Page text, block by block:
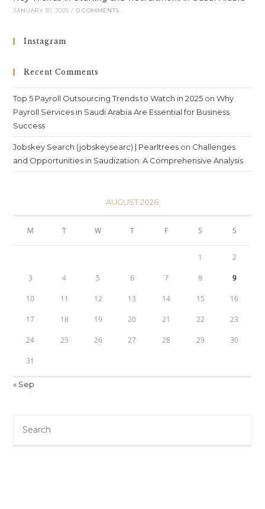
JANUARY 30, 2025 / 0 COMMENTS
Instagram
Recent Comments
Top 5 Payroll Outsourcing Trends to Watch in 2025 onWhy
Payroll Services in Saudi Arabia Are Essential for Business
Success
Jobskey Search (jobskeysearc) | Pearltrees on Challenges
and Opportunities in Saudization: A Comprehensive Analysis
AUGUST 2026
M T W T F S S
1 2
3 4 5 6 7 8 9
10 11 12 13 14 15 16
17 18 19 20 21 22 23
24 25 26 27 28 29 30
31
« Sep